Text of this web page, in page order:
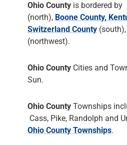
Ohio County is bordered by
(north), Boone County,
Switzerland County (south),
(northwest).
Ohio County Cities and
Sun.
Ohio County Townships
Cass, Pike, Randolph and
Ohio County Townships.